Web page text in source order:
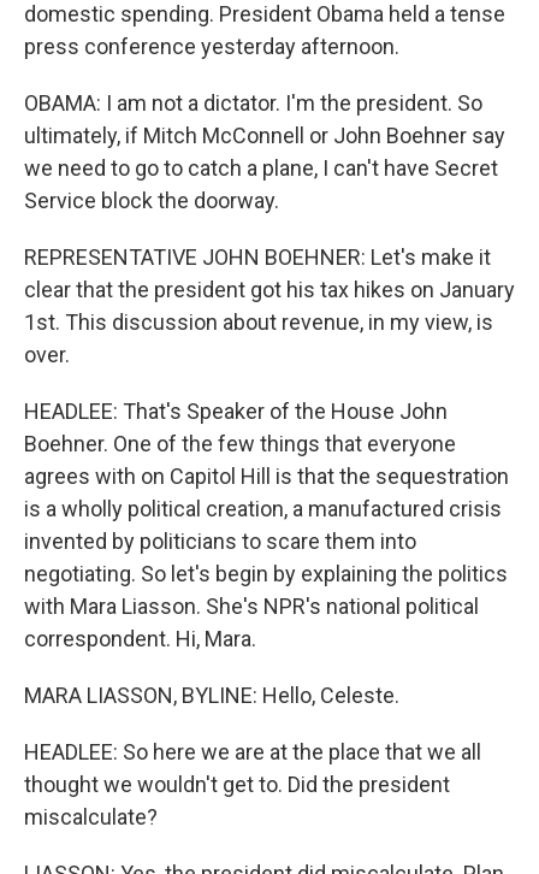
domestic spending. President Obama held a tense
press conference yesterday afternoon.
OBAMA: I am not a dictator. I'm the president. So
ultimately, if Mitch McConnell or John Boehner say
we need to go to catch a plane, I can't have Secret
Service block the doorway.
REPRESENTATIVE JOHN BOEHNER: Let's make it
clear that the president got his tax hikes on January
1st. This discussion about revenue, in my view, is
over.
HEADLEE: That's Speaker of the House John
Boehner. One of the few things that everyone
agrees with on Capitol Hill is that the sequestration
is a wholly political creation, a manufactured crisis
invented by politicians to scare them into
negotiating. So let's begin by explaining the politics
with Mara Liasson. She's NPR's national political
correspondent. Hi, Mara.
MARA LIASSON, BYLINE: Hello, Celeste.
HEADLEE: So here we are at the place that we all
thought we wouldn't get to. Did the president
miscalculate?